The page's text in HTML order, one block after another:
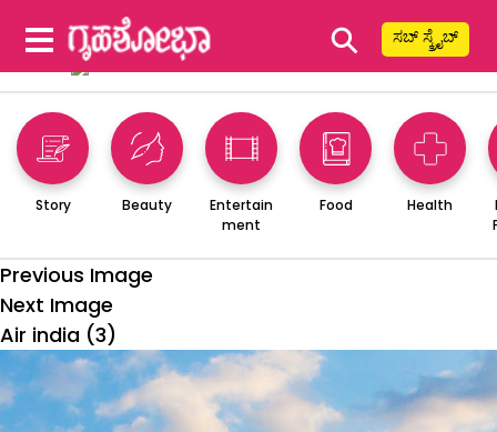
⚲ ಸಬ್ ಸ್ಕ್ರೈಬ್
Story Beauty
Entertain
ment
Food Health
Previous Image
Next Image
Air india (3)